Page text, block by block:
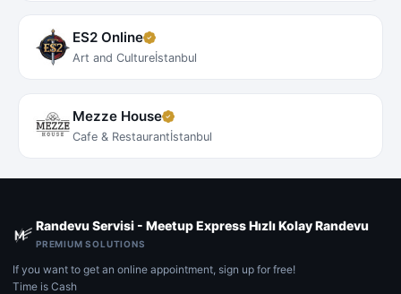
ES2 Online
Art and Cultureİstanbul
Mezze House
Cafe & Restaurantİstanbul
Randevu Servisi - Meetup Express Hızlı Kolay Randevu
PREMIUM SOLUTIONS
If you want to get an online appointment, sign up for free!
Time is Cash